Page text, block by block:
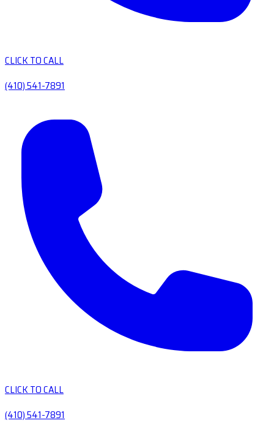
CLICK TO CALL
(410) 541-7891
CLICK TO CALL
(410) 541-7891